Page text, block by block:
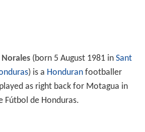
(born 5 August 1981 in Sant
) is a Honduranfootballer
as right back for Motagua in
Fútbol de Honduras.